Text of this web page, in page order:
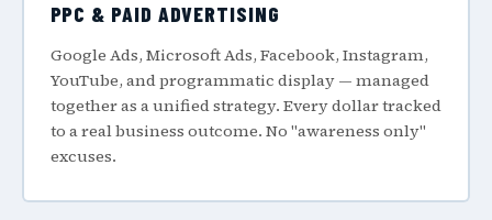
PPC & PAID ADVERTISING
Google Ads, Microsoft Ads, Facebook, Instagram,
YouTube, and programmatic display — managed
together as a unified strategy. Every dollar tracked
to a real business outcome. No "awareness only"
excuses.